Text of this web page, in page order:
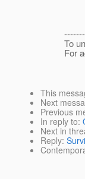
To
For
This
Next
Previous
In reply to:
Next in
Reply: